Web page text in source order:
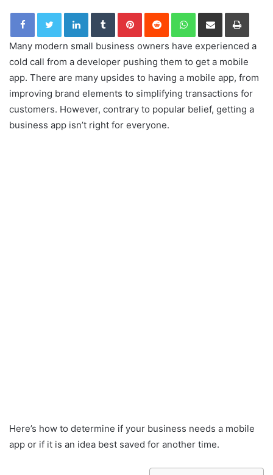
LinkedInTumblrPinterestReddit WhatsApp
Share via Email Print
Many modern small business owners have experienced a
cold call from a developer pushing them to get a mobile
app. There are many upsides to having a mobile app, from
improving brand elements to simplifying transactions for
customers. However, contrary to popular belief, getting a
business app isn’t right for everyone.
Here’s how to determine if your business needs a mobile
app or if it is an idea best saved for another time.